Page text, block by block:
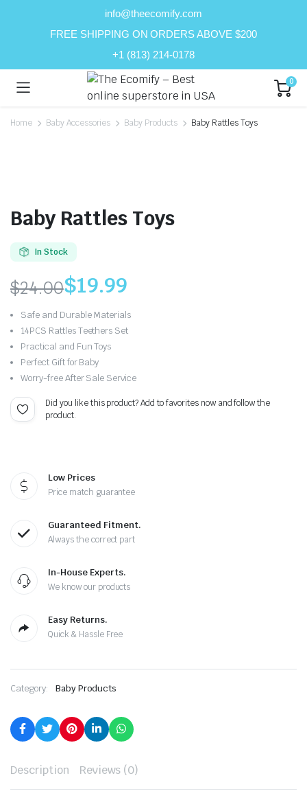
info@theecomify.com
FREE SHIPPING ON ORDERS ABOVE $200
+1 (813) 214-0178
0
Home Baby Accessories Baby Products Baby Rattles Toys
Baby Rattles Toys
In Stock
$24.00
Original
price
was:
$24.00.
$19.99
Current
price
is:
$19.99.
Safe and Durable Materials
14PCS Rattles Teethers Set
Practical and Fun Toys
Perfect Gift for Baby
Worry-free After Sale Service
Did you like this product? Add to favorites now and follow the
product.
Low Prices
Price match guarantee
Guaranteed Fitment.
Always the correct part
In-House Experts.
We know our products
Easy Returns.
Quick & Hassle Free
Category: Baby Products
Description Reviews (0)